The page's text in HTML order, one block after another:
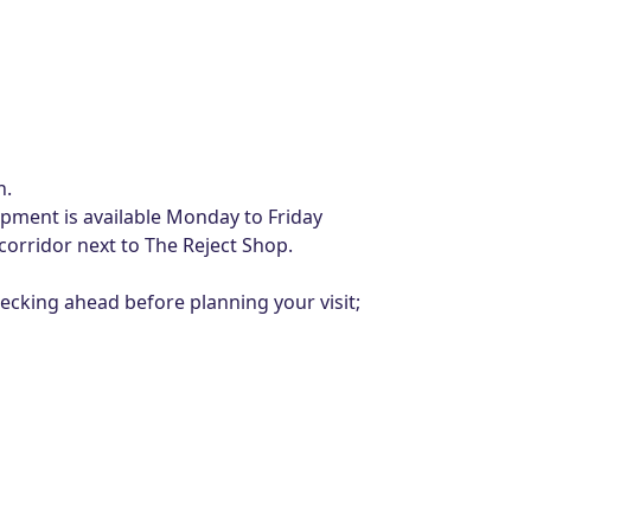
is available Monday to Friday
next to The Reject Shop.
ahead before planning your visit;